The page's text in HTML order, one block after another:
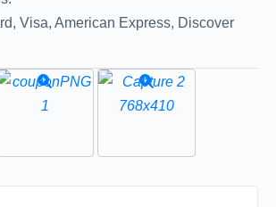
Visa, American Express, Discover